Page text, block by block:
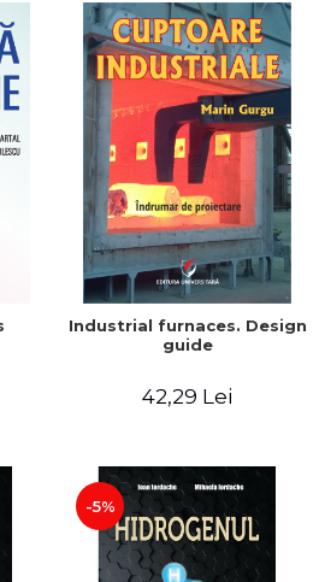
Industrial furnaces. Design
guide
42,29 Lei
-5%